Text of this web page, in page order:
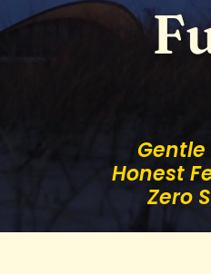
Gentle
Honest
Zero